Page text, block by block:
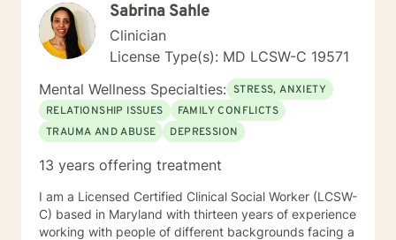
a treatment plan that will be tailored to your needs. It
takes courage to seek for a more fulfilling and happier
life and to take the first steps towards a change. If you
are ready to take that step, I am here to support and
empower you. I look forward to working with you!
Sabrina Sahle
Clinician
License Type(s): MD LCSW-C 19571
Mental Wellness Specialties: STRESS, ANXIETY
RELATIONSHIP ISSUES
FAMILY CONFLICTS
TRAUMA AND ABUSE
DEPRESSION
13 years offering treatment
I am a Licensed Certified Clinical Social Worker (LCSW-
C) based in Maryland with thirteen years of experience
working with people of different backgrounds facing a